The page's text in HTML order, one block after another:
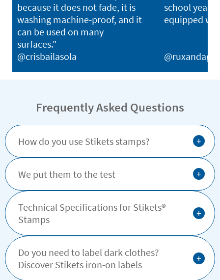
because it does not fade, it is
washing machine-proof, and it
can be used on many
surfaces."
@crisbailasola
school year
equipped
Frequently Asked Questions
How do you use Stikets stamps? +
We put them to the test +
Technical Specifications for Stikets®️
Stamps
+
Do you need to label dark clothes?
Discover Stikets iron-on labels
+